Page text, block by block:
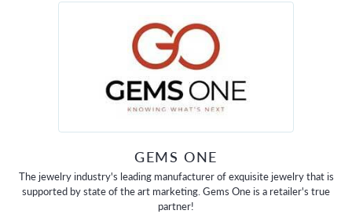
GEMS ONE
The jewelry industry's leading manufacturer of exquisite jewelry that is
supported by state of the art marketing. Gems One is a retailer's true
partner!